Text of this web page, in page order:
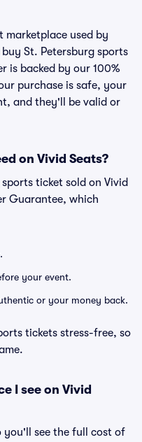
marketplace used by
St. Petersburg sports
is backed by our 100%
purchase is safe, your
and they'll be valid or
on Vivid Seats?
ticket sold on Vivid
Guarantee, which
your event.
or your money back.
tickets stress-free, so
I see on Vivid
you'll see the full cost of